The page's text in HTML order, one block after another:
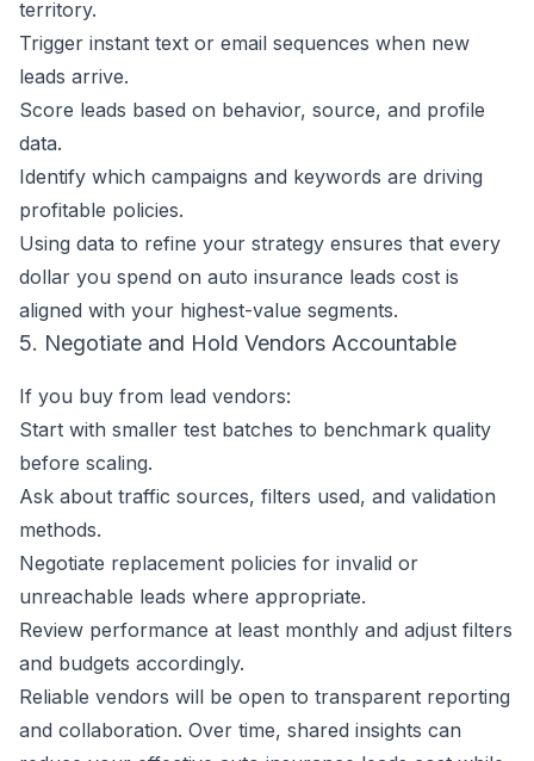
territory.
Trigger instant text or email sequences when new
leads arrive.
Score leads based on behavior, source, and profile
data.
Identify which campaigns and keywords are driving
profitable policies.
Using data to refine your strategy ensures that every
dollar you spend on auto insurance leads cost is
aligned with your highest-value segments.
5. Negotiate and Hold Vendors Accountable
If you buy from lead vendors:
Start with smaller test batches to benchmark quality
before scaling.
Ask about traffic sources, filters used, and validation
methods.
Negotiate replacement policies for invalid or
unreachable leads where appropriate.
Review performance at least monthly and adjust filters
and budgets accordingly.
Reliable vendors will be open to transparent reporting
and collaboration. Over time, shared insights can